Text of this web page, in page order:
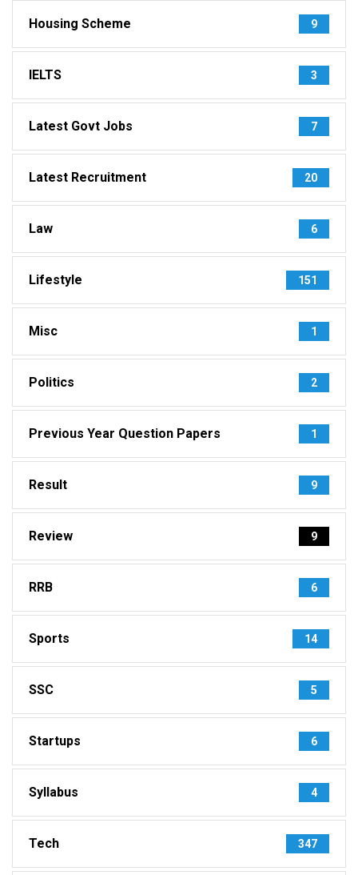
Housing Scheme 9
IELTS 3
Latest Govt Jobs 7
Latest Recruitment 20
Law 6
Lifestyle 151
Misc 1
Politics 2
Previous Year Question Papers 1
Result 9
Review 9
RRB 6
Sports 14
SSC 5
Startups 6
Syllabus 4
Tech 347